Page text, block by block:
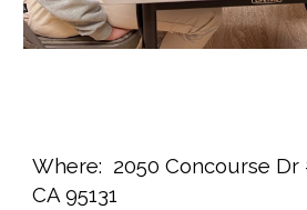
Where: 2050 Concourse Dr
CA 95131